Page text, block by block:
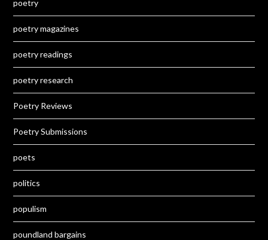
poetry
poetry magazines
poetry readings
poetry research
Poetry Reviews
Poetry Submissions
poets
politics
populism
poundland bargains